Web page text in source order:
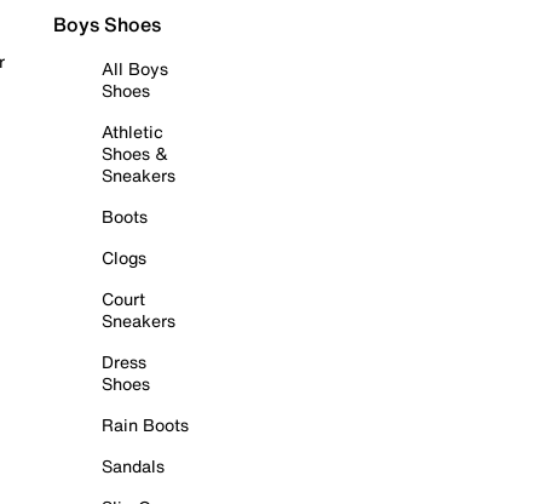
Boys Shoes
All Boys
Shoes
Athletic
Shoes &
Sneakers
Boots
Clogs
Court
Sneakers
Dress
Shoes
Rain Boots
Sandals